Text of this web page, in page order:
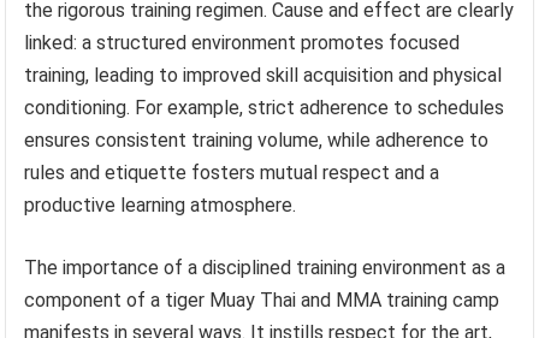
the rigorous training regimen. Cause and effect are clearly
linked: a structured environment promotes focused
training, leading to improved skill acquisition and physical
conditioning. For example, strict adherence to schedules
ensures consistent training volume, while adherence to
rules and etiquette fosters mutual respect and a
productive learning atmosphere.
The importance of a disciplined training environment as a
component of a tiger Muay Thai and MMA training camp
manifests in several ways. It instills respect for the art,